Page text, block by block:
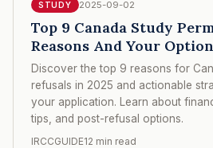
STUDY 2025-09-02
Top 9 Canada Study
Reasons And Your
Discover the top 9 reasons for
refusals in 2025 and actionable
your application. Learn about
tips, and post-refusal options.
IRCCGUIDE12 min read